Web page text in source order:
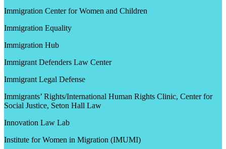
Immigration Center for Women and Children
Immigration Equality
Immigration Hub
Immigrant Defenders Law Center
Immigrant Legal Defense
Immigrants’ Rights/International Human Rights Clinic, Center for
Social Justice, Seton Hall Law
Innovation Law Lab
Institute for Women in Migration (IMUMI)